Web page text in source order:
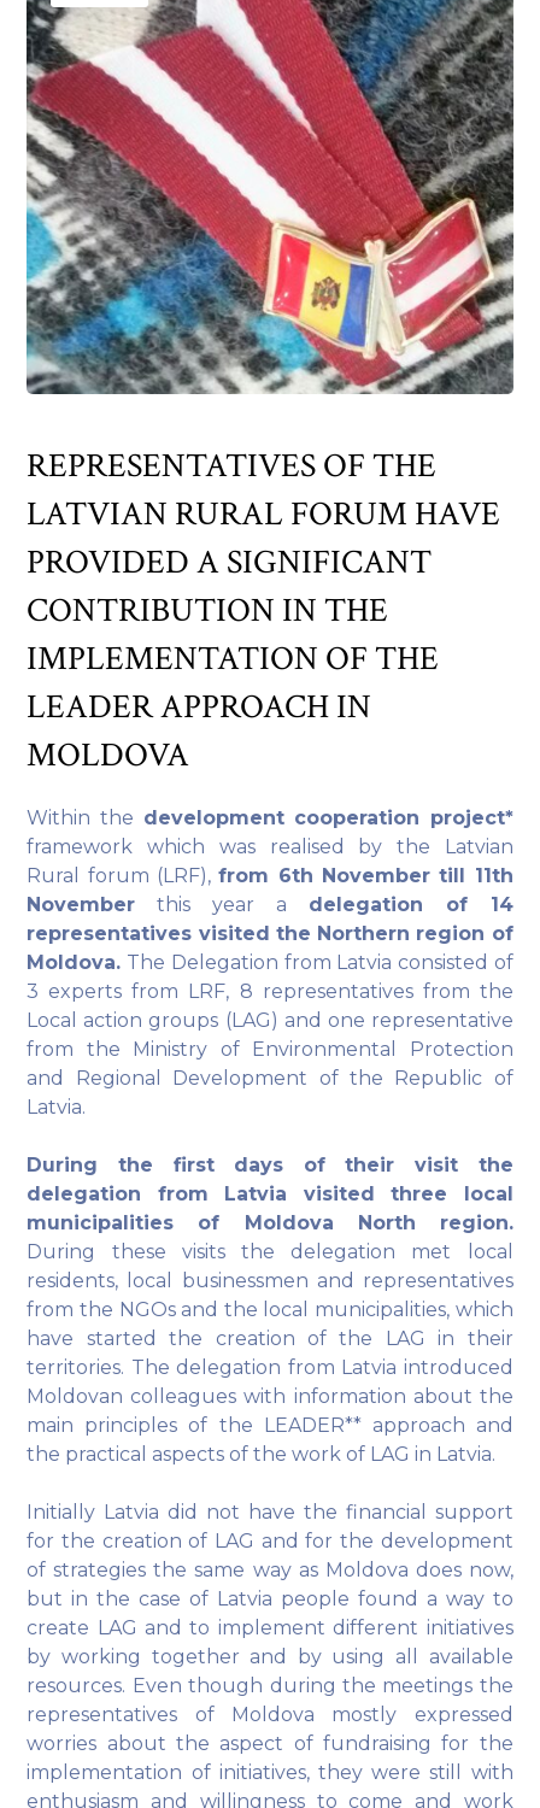
REPRESENTATIVES OF THE
LATVIAN RURAL FORUM HAVE
PROVIDED A SIGNIFICANT
CONTRIBUTION IN THE
IMPLEMENTATION OF THE
LEADER APPROACH IN
MOLDOVA
Within the development cooperation project*
framework which was realised by the Latvian
Rural forum (LRF),from 6th November till 11th
November this year a delegation of 14
representatives visited the Northern region of
Moldova. The Delegation from Latvia consisted of
3 experts from LRF, 8 representatives from the
Local action groups (LAG) and one representative
from the Ministry of Environmental Protection
and Regional Development of the Republic of
Latvia.
During the first days of their visit the
delegation from Latvia visited three local
municipalities of Moldova North region.
During these visits the delegation met local
residents, local businessmen and representatives
from the NGOs and the local municipalities, which
have started the creation of the LAG in their
territories. The delegation from Latvia introduced
Moldovan colleagues with information about the
main principles of the LEADER** approach and
the practical aspects of the work of LAG in Latvia.
Initially Latvia did not have the financial support
for the creation of LAG and for the development
of strategies the same way as Moldova does now,
but in the case of Latvia people found a way to
create LAG and to implement different initiatives
by working together and by using all available
resources. Even though during the meetings the
representatives of Moldova mostly expressed
worries about the aspect of fundraising for the
implementation of initiatives, they were still with
enthusiasm and willingness to come and work